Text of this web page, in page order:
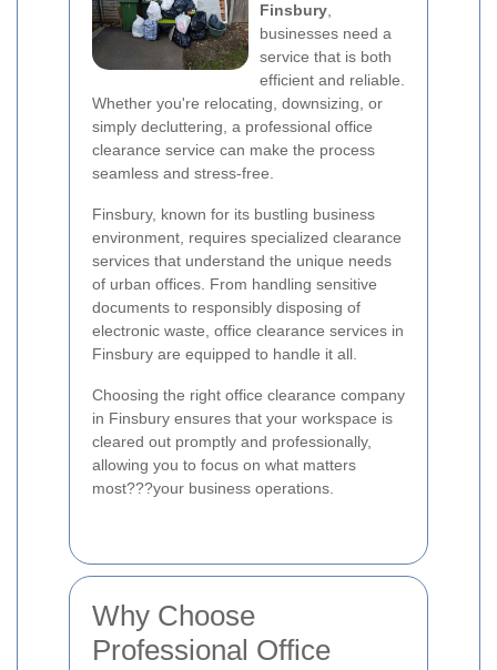
Finsbury
businesses need a
service that is both
efficient and reliable.
Whether you're relocating, downsizing, or
simply decluttering, a professional office
clearance service can make the process
seamless and stress-free.
Finsbury, known for its bustling business
environment, requires specialized clearance
services that understand the unique needs
of urban offices. From handling sensitive
documents to responsibly disposing of
electronic waste, office clearance services in
Finsbury are equipped to handle it all.
Choosing the right office clearance company
in Finsbury ensures that your workspace is
cleared out promptly and professionally,
allowing you to focus on what matters
most???your business operations.
Why Choose
Professional Office